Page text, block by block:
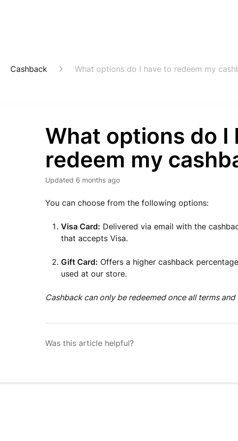
Cashback What options do I have to redeem my
What options do I
redeem my
Updated 6 months ago
You can choose from the following options:
Visa Card: Delivered via email with the
that accepts Visa.
Gift Card: Offers a higher cashback
used at our store.
Cashback can only be redeemed once all terms
Was this article helpful?